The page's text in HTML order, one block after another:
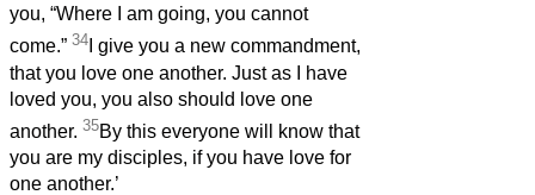
you, “Where I am going, you cannot
come.” 34 I give you a new commandment,
that you love one another. Just as I have
loved you, you also should love one
another. 35By this everyone will know that
you are my disciples, if you have love for
one another.’